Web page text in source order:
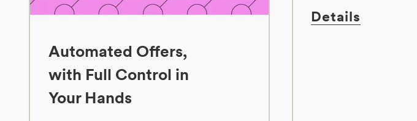
Automated Offers,
with Full Control in
Your Hands
Details